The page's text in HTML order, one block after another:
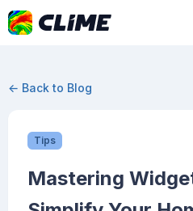
← Back to Blog
Tips
Mastering